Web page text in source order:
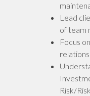
Lead
of team
Focus
Risk/